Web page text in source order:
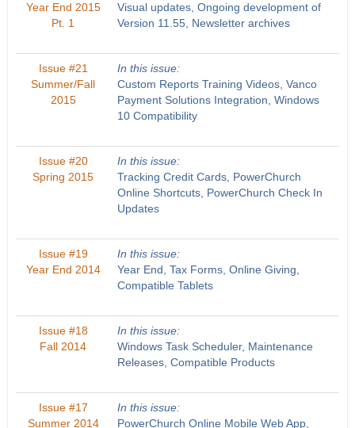
Year End 2015
Pt. 1
Visual updates, Ongoing development of
Version 11.55, Newsletter archives
Issue #21
Summer/Fall
2015
In this issue:
Custom Reports Training Videos, Vanco
Payment Solutions Integration, Windows
10 Compatibility
Issue #20
Spring 2015
In this issue:
Tracking Credit Cards, PowerChurch
Online Shortcuts, PowerChurch Check In
Updates
Issue #19
Year End 2014
In this issue:
Year End, Tax Forms, Online Giving,
Compatible Tablets
Issue #18
Fall 2014
In this issue:
Windows Task Scheduler, Maintenance
Releases, Compatible Products
Issue #17
Summer 2014
In this issue:
PowerChurch Online Mobile Web App,